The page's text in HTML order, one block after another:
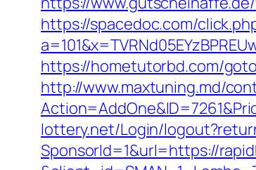
https://spacedoc.com/
https://hometutorbd.com/
http://www.maxtuning.md/
lottery.net/Login/
SponsorId=1&url=https://